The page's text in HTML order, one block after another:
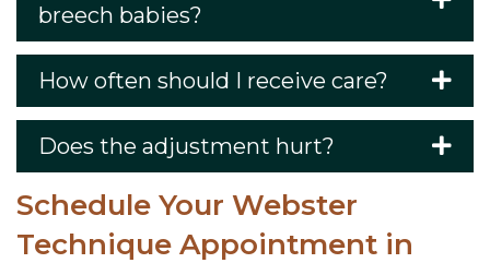
breech babies?
How often should I receive care?
Does the adjustment hurt?
Schedule Your Webster
Technique Appointment in